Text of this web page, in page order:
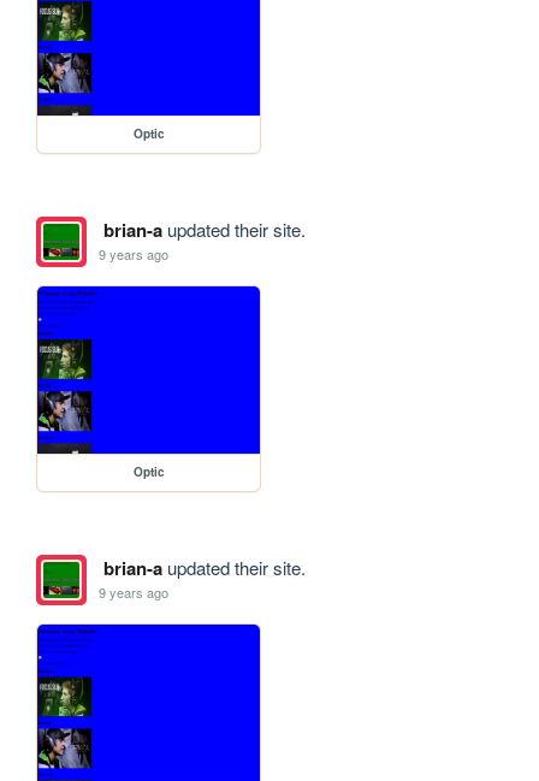
Optic
brian-aupdated their site.
9 years ago
Optic
brian-aupdated their site.
9 years ago